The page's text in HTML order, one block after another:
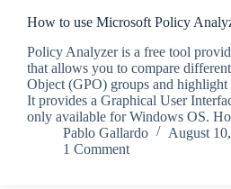
How to use Microsoft Policy
Policy Analyzer is a free tool
that allows you to compare
Object (GPO) groups and highlight
It provides a Graphical User
only available for Windows OS.
Pablo Gallardo
August
1 Comment